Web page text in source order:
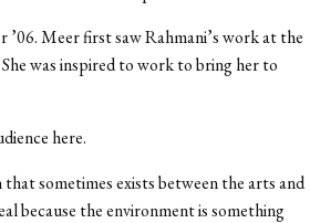
’06. Meer first saw Rahmani’s work at the
was inspired to work to bring her to
here.
sometimes exists between the arts and
because the environment is something